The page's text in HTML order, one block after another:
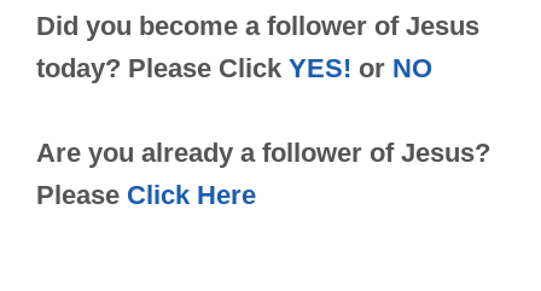
Did you become a follower of Jesus
today? Please Click YES! or NO
Are you already a follower of Jesus?
Please Click Here